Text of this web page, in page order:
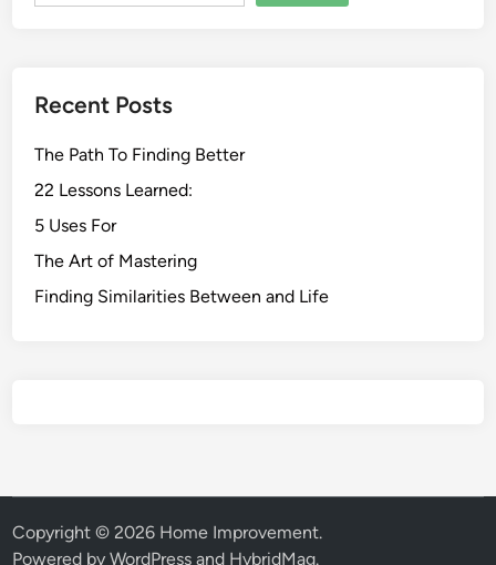
Recent Posts
The Path To Finding Better
22 Lessons Learned:
5 Uses For
The Art of Mastering
Finding Similarities Between and Life
Copyright © 2026 Home Improvement.
Powered byWordPress and HybridMag.